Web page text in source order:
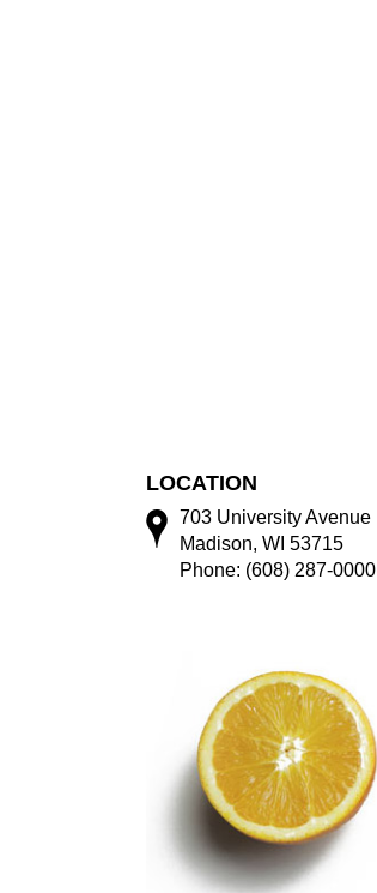
LOCATION
703 University Avenue
Madison, WI 53715
Phone: (608) 287-0000